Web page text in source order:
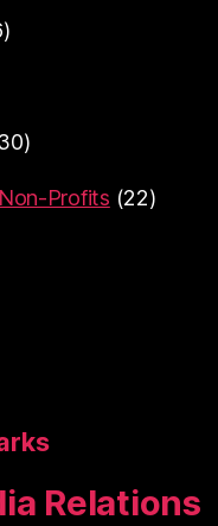
Profits (22)
Relations